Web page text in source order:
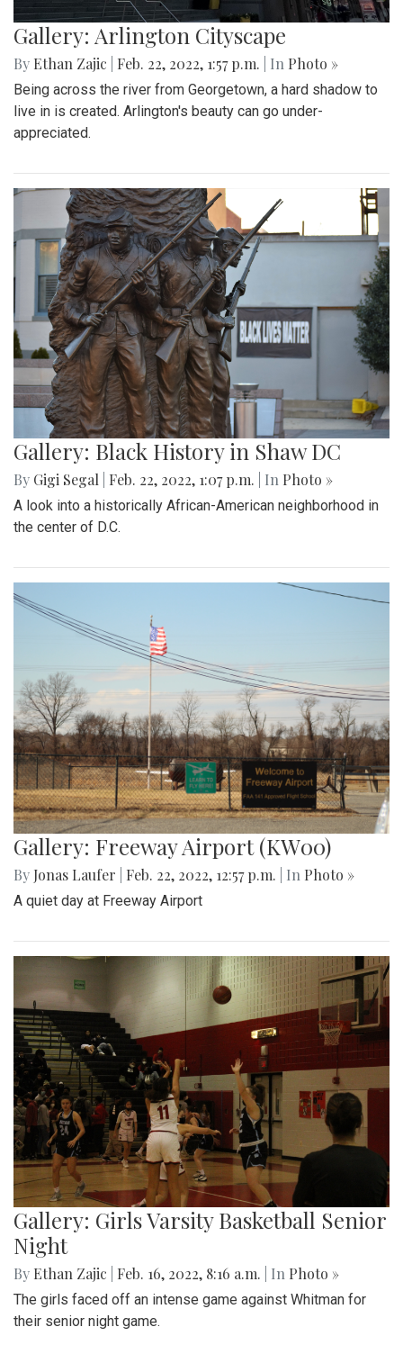
Gallery: Arlington Cityscape
By Ethan Zajic Feb. 22, 2022, 1:57 p.m. | In Photo »
Being across the river from Georgetown, a hard shadow to
live in is created. Arlington's beauty can go under-
appreciated.
Gallery: Black History in Shaw DC
By Gigi Segal Feb. 22, 2022, 1:07 p.m. | In Photo »
A look into a historically African-American neighborhood in
the center of D.C.
Gallery: Freeway Airport (KW00)
By Jonas Laufer Feb. 22, 2022, 12:57 p.m. | In Photo »
A quiet day at Freeway Airport
Gallery: Girls Varsity Basketball Senior
Night
By Ethan Zajic Feb. 16, 2022, 8:16 a.m. | In Photo »
The girls faced off an intense game against Whitman for
their senior night game.